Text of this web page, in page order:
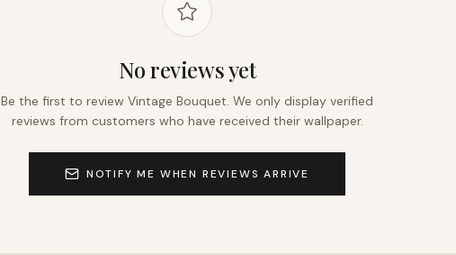
No reviews yet
Be the first to review Vintage Bouquet. We only display verified
reviews from customers who have received their wallpaper.
NOTIFY ME WHEN REVIEWS ARRIVE